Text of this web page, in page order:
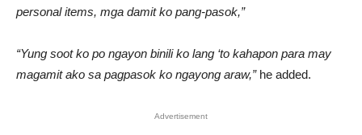
personal items, mga damit ko pang-pasok,”
“Yung soot ko po ngayon binili ko lang ‘to kahapon para may
magamit ako sa pagpasok ko ngayong araw,”he added.
Advertisement